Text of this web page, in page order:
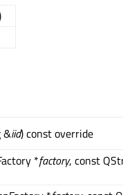
&iid) const override
*factory, const